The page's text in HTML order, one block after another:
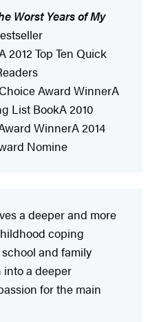
Worst Years of My
2012 Top Ten Quick
Award WinnerA
List BookA 2010
WinnerA 2014
Nomine
a deeper and more
coping
and family
into a deeper
for the main